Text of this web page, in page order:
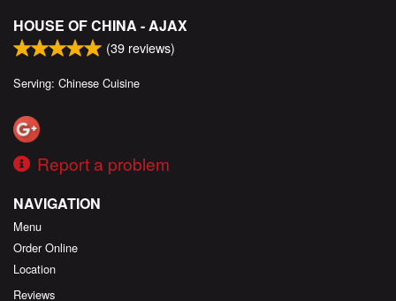
HOUSE OF CHINA - AJAX
(39 reviews)
Serving: Chinese Cuisine
Report a problem
NAVIGATION
Menu
Order Online
Location
Reviews